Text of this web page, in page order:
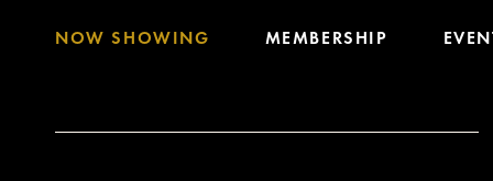
NOW SHOWING MEMBERSHIP